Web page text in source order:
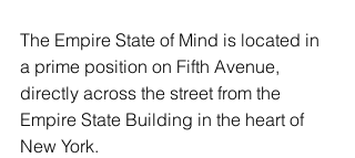
The Empire State of Mind is located in
a prime position on Fifth Avenue,
directly across the street from the
Empire State Building in the heart of
New York.